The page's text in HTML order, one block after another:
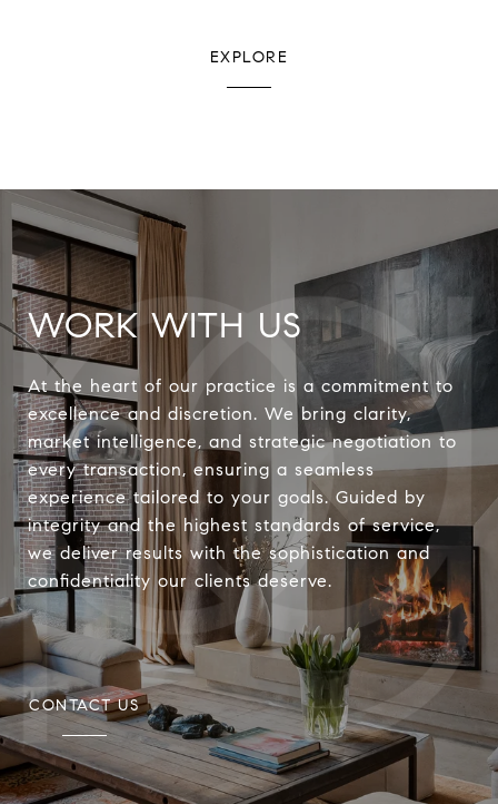
EXPLORE
WORK WITH US
At the heart of our practice is a commitment to
excellence and discretion. We bring clarity,
market intelligence, and strategic negotiation to
every transaction, ensuring a seamless
experience tailored to your goals. Guided by
integrity and the highest standards of service,
we deliver results with the sophistication and
confidentiality our clients deserve.
CONTACT US